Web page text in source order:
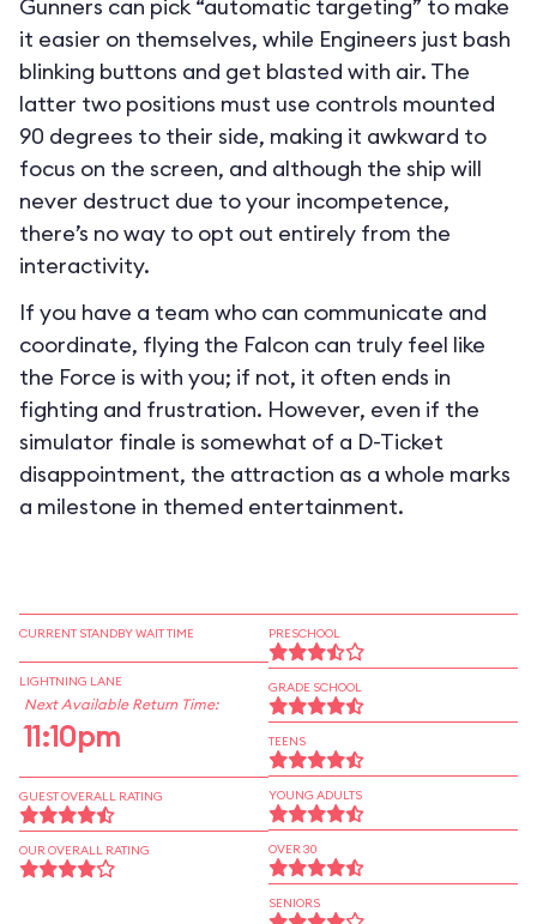
Gunners can pick “automatic targeting” to make
it easier on themselves, while Engineers just bash
blinking buttons and get blasted with air. The
latter two positions must use controls mounted
90 degrees to their side, making it awkward to
focus on the screen, and although the ship will
never destruct due to your incompetence,
there’s no way to opt out entirely from the
interactivity.
If you have a team who can communicate and
coordinate, flying the Falcon can truly feel like
the Force is with you; if not, it often ends in
fighting and frustration. However, even if the
simulator finale is somewhat of a D-Ticket
disappointment, the attraction as a whole marks
a milestone in themed entertainment.
CURRENT STANDBY WAIT TIME
LIGHTNING LANE
Next Available Return Time:
11:10pm
GUEST OVERALL RATING
OUR OVERALL RATING
PRESCHOOL
GRADE SCHOOL
TEENS
YOUNG ADULTS
OVER 30
SENIORS